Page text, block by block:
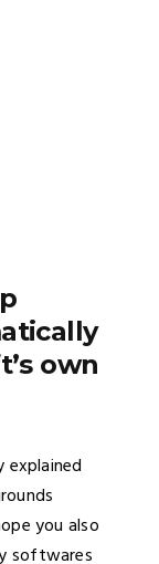
own
explained
you also
softwares